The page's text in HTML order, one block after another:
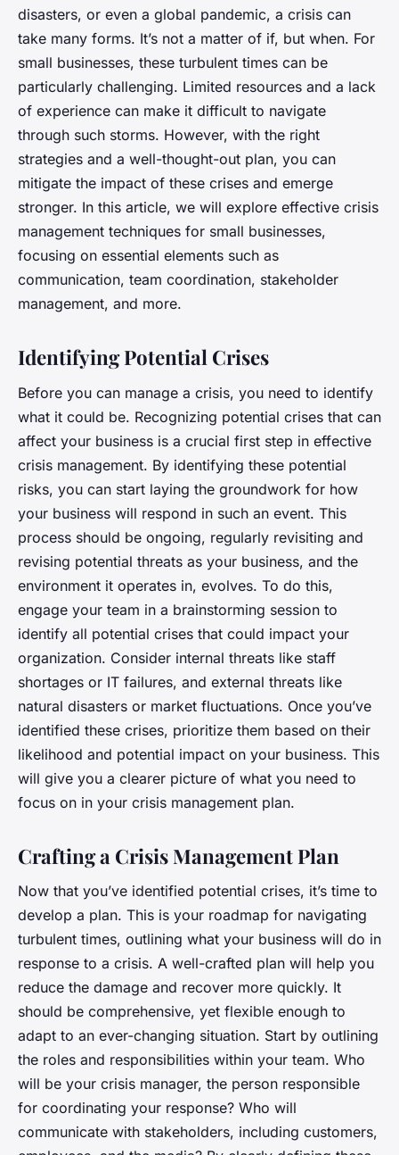
disasters, or even a global pandemic, a crisis can
take many forms. It’s not a matter of if, but when. For
small businesses, these turbulent times can be
particularly challenging. Limited resources and a lack
of experience can make it difficult to navigate
through such storms. However, with the right
strategies and a well-thought-out plan, you can
mitigate the impact of these crises and emerge
stronger. In this article, we will explore effective crisis
management techniques for small businesses,
focusing on essential elements such as
communication, team coordination, stakeholder
management, and more.
Identifying Potential Crises
Before you can manage a crisis, you need to identify
what it could be. Recognizing potential crises that can
affect your business is a crucial first step in effective
crisis management. By identifying these potential
risks, you can start laying the groundwork for how
your business will respond in such an event. This
process should be ongoing, regularly revisiting and
revising potential threats as your business, and the
environment it operates in, evolves. To do this,
engage your team in a brainstorming session to
identify all potential crises that could impact your
organization. Consider internal threats like staff
shortages or IT failures, and external threats like
natural disasters or market fluctuations. Once you’ve
identified these crises, prioritize them based on their
likelihood and potential impact on your business. This
will give you a clearer picture of what you need to
focus on in your crisis management plan.
Crafting a Crisis Management Plan
Now that you’ve identified potential crises, it’s time to
develop a plan. This is your roadmap for navigating
turbulent times, outlining what your business will do in
response to a crisis. A well-crafted plan will help you
reduce the damage and recover more quickly. It
should be comprehensive, yet flexible enough to
adapt to an ever-changing situation. Start by outlining
the roles and responsibilities within your team. Who
will be your crisis manager, the person responsible
for coordinating your response? Who will
communicate with stakeholders, including customers,